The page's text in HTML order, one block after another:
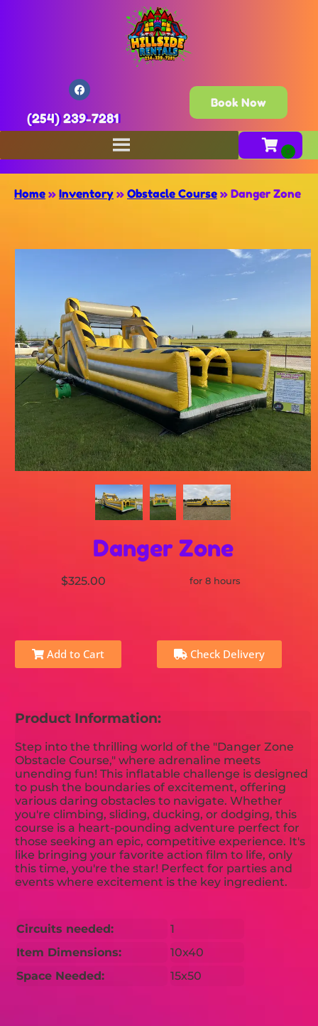
(254) 239-7281
Book Now
Home » Inventory » Obstacle Course » Danger Zone
Danger Zone
$325.00 for 8 hours
Add to Cart Check Delivery
Product Information:
Step into the thrilling world of the "Danger Zone
Obstacle Course," where adrenaline meets
unending fun! This inflatable challenge is designed
to push the boundaries of excitement, offering
various daring obstacles to navigate. Whether
you're climbing, sliding, ducking, or dodging, this
course is a heart-pounding adventure perfect for
those seeking an epic, competitive experience. It's
like bringing your favorite action film to life, only
this time, you're the star! Perfect for parties and
events where excitement is the key ingredient.
Circuits needed:
1
Item Dimensions:
10x40
Space Needed:
15x50